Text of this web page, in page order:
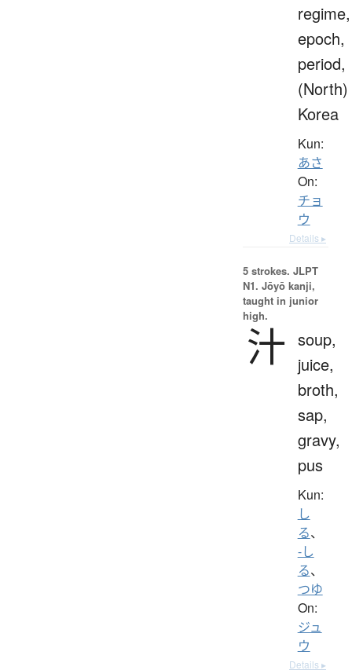
regime,
epoch,
period,
(North)
Korea
Kun:
あさ
On:
チョ
ウ
Details ▸
5 strokes. JLPT
N1. Jōyō kanji,
taught in junior
high.
汁 soup,
juice,
broth,
sap,
gravy,
pus
Kun:
し
る、
-し
る、
つゆ
On:
ジュ
ウ
Details ▸